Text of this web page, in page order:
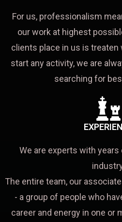
For us, professionalism
our work at highest
clients place in us is
start any activity, we are
searching for
We are experts with
The entire team, our
- a group of people who
career and energy in one or